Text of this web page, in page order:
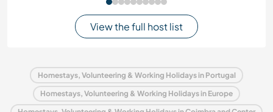
View the full host list
Homestays, Volunteering & Working Holidays in Portugal
Homestays, Volunteering & Working Holidays in Europe